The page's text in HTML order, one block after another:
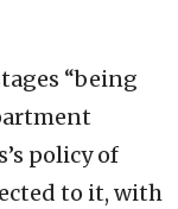
“being
policy of
to it, with